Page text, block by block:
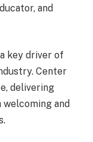
and
key driver of
Center
delivering
and